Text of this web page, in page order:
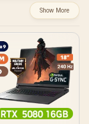
Show More